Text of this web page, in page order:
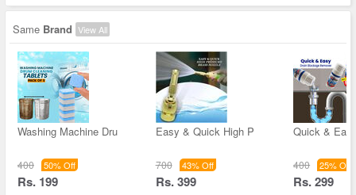
Same Brand View All
Washing Machine Dru
400 50% Off
Rs. 199
Easy & Quick High P
700 43% Off
Rs. 399
Quick &
400 25% Off
Rs. 299